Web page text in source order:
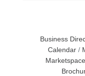
Business
Calendar
Marketspace